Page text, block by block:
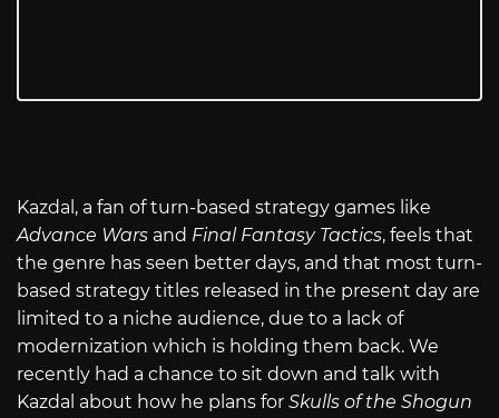
Kazdal, a fan of turn-based strategy games like
Advance Wars and Final Fantasy Tactics, feels that
the genre has seen better days, and that most turn-
based strategy titles released in the present day are
limited to a niche audience, due to a lack of
modernization which is holding them back. We
recently had a chance to sit down and talk with
Kazdal about how he plans for Skulls of the Shogun